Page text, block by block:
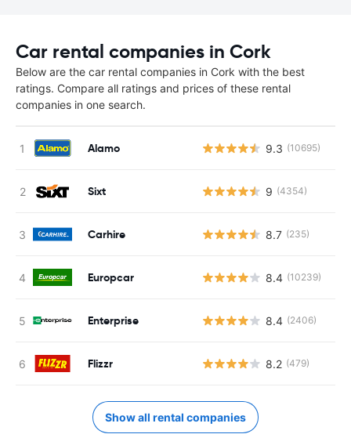
Car rental companies in Cork
Below are the car rental companies in Cork with the best
ratings. Compare all ratings and prices of these rental
companies in one search.
Alamo 9.3 (10695)
Sixt 9 (4354)
Carhire 8.7 (235)
Europcar 8.4 (10239)
Enterprise 8.4 (2406)
Flizzr 8.2 (479)
Show all rental companies